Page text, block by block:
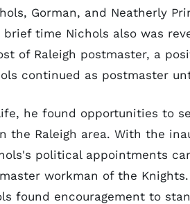
Gorman, and Neatherly
brief time Nichols also was
of Raleigh postmaster, a
continued as postmaster
he found opportunities to
the Raleigh area. With the
political appointments
workman of the
found encouragement to